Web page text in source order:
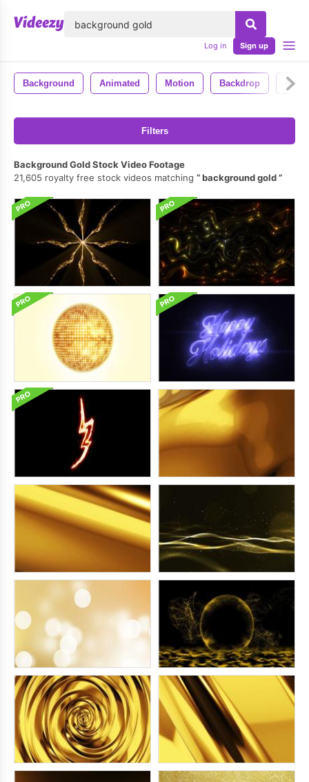
Log in Sign up
Background Animated Motion Backdrop 4k
Filters
Background Gold Stock Video Footage
21,605 royalty free stock videos matching
background gold